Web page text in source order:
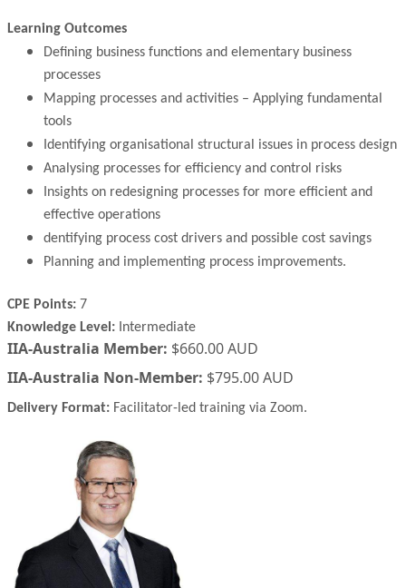
Learning Outcomes
Defining business functions and elementary business
processes
Mapping processes and activities – Applying fundamental
tools
Identifying organisational structural issues in process design
Analysing processes for efficiency and control risks
Insights on redesigning processes for more efficient and
effective operations
dentifying process cost drivers and possible cost savings
Planning and implementing process improvements.
CPE Points: 7
Knowledge Level: Intermediate
IIA-Australia Member: $660.00 AUD
IIA-Australia Non-Member: $795.00 AUD
Delivery Format: Facilitator-led training via Zoom.